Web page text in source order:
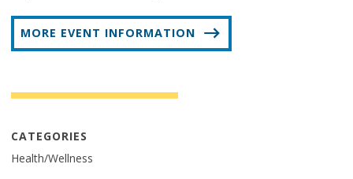
MORE EVENT INFORMATION
CATEGORIES
Health/Wellness